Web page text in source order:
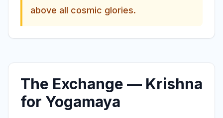
above all cosmic glories.
The Exchange — Krishna
for Yogamaya